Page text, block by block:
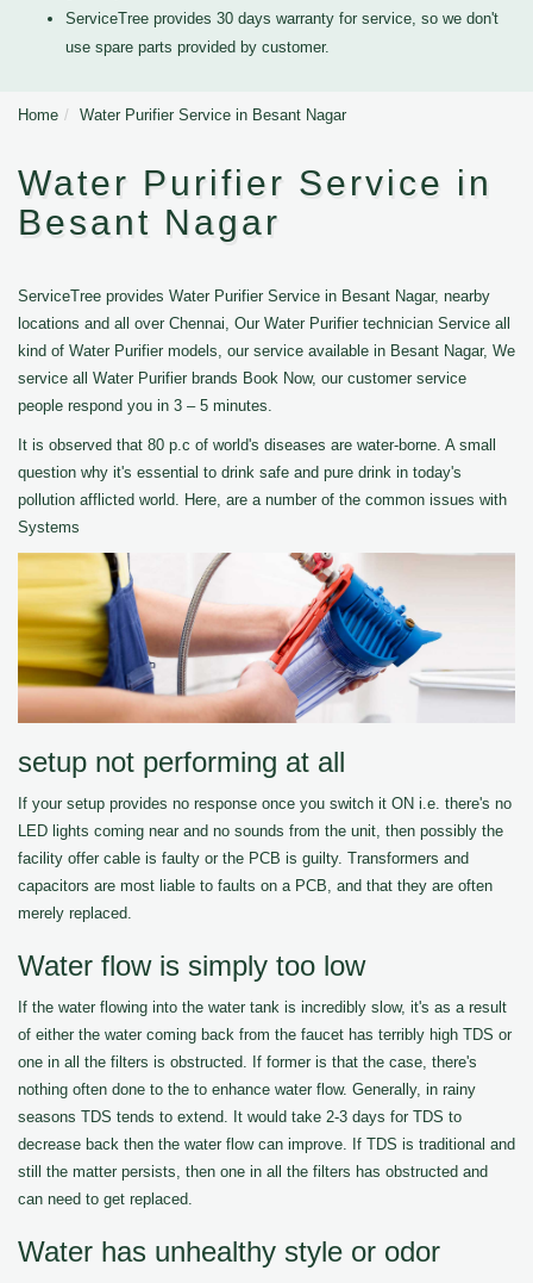
ServiceTree provides 30 days warranty for service, so we don't
use spare parts provided by customer.
Home Water Purifier Service in Besant Nagar
Water Purifier Service in
Besant Nagar
ServiceTree provides Water Purifier Service in Besant Nagar, nearby
locations and all over Chennai, Our Water Purifier technician Service all
kind of Water Purifier models, our service available in Besant Nagar, We
service all Water Purifier brands Book Now, our customer service
people respond you in 3 – 5 minutes.
It is observed that 80 p.c of world's diseases are water-borne. A small
question why it's essential to drink safe and pure drink in today's
pollution afflicted world. Here, are a number of the common issues with
Systems
setup not performing at all
If your setup provides no response once you switch it ON i.e. there's no
LED lights coming near and no sounds from the unit, then possibly the
facility offer cable is faulty or the PCB is guilty. Transformers and
capacitors are most liable to faults on a PCB, and that they are often
merely replaced.
Water flow is simply too low
If the water flowing into the water tank is incredibly slow, it's as a result
of either the water coming back from the faucet has terribly high TDS or
one in all the filters is obstructed. If former is that the case, there's
nothing often done to the to enhance water flow. Generally, in rainy
seasons TDS tends to extend. It would take 2-3 days for TDS to
decrease back then the water flow can improve. If TDS is traditional and
still the matter persists, then one in all the filters has obstructed and
can need to get replaced.
Water has unhealthy style or odor